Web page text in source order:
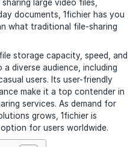
must for personal and
in this space,
efficient, secure, and
sharing large video
documents,
than what traditional file-
file storage capacity,
to a diverse audience,
casual users. Its user-